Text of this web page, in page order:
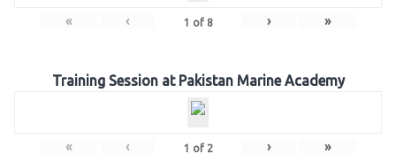
« ‹ 1 of 8 › »
Training Session at Pakistan Marine Academy
« ‹ 1 of 2 › »